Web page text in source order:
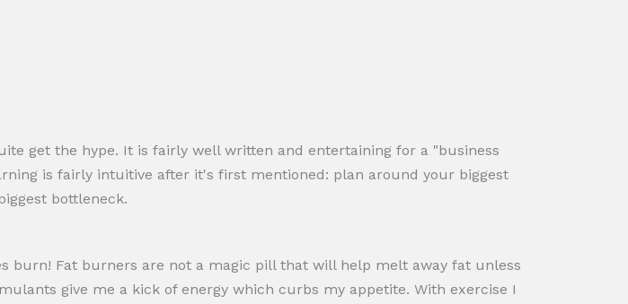
get the hype. It is fairly well written and entertaining for a "business
is fairly intuitive after it's first mentioned: plan around your biggest
bottleneck.
burn! Fat burners are not a magic pill that will help melt away fat unless
give me a kick of energy which curbs my appetite. With exercise I